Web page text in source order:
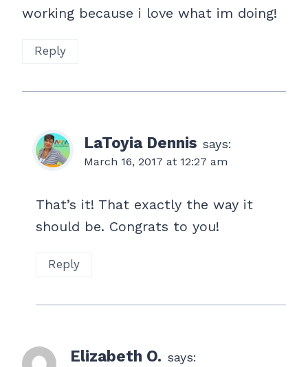
working because i love what im doing!
Reply
LaToyia Dennis says:
March 16, 2017 at 12:27 am
That’s it! That exactly the way it
should be. Congrats to you!
Reply
Elizabeth O. says: